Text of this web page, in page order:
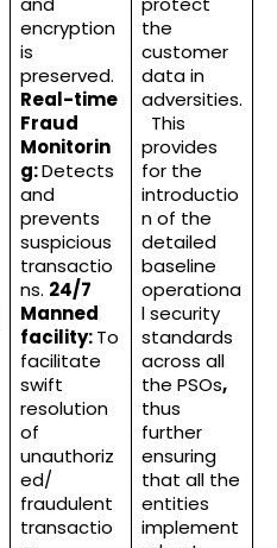
encryption
is
preserved.
Real-time
Fraud
Monitorin
g:Detects
and
prevents
suspicious
transactio
ns. 24/7
Manned
facility:To
facilitate
swift
resolution
of
unauthoriz
ed/
fraudulent
transactio
the
customer
data in
adversities.
This
provides
for the
introductio
n of the
detailed
baseline
operationa
l security
standards
across all
the PSOs,
thus
further
ensuring
that all the
entities
implement